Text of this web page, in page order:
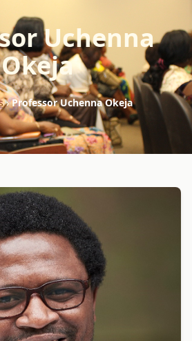
Uchenna
Okeja
›Professor Uchenna Okeja